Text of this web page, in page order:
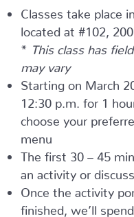
Classes take place
located at #102,
*
This class has
may vary
Starting on March
12:30 p.m. for 1
choose your
menu
The first 30 – 45
an activity or
Once the activity
finished, we’ll